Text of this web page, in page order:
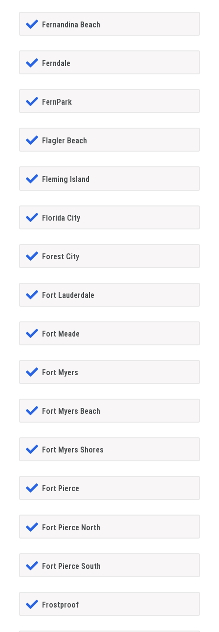
Fernandina Beach
Ferndale
FernPark
Flagler Beach
Fleming Island
Florida City
Forest City
Fort Lauderdale
Fort Meade
Fort Myers
Fort Myers Beach
Fort Myers Shores
Fort Pierce
Fort Pierce North
Fort Pierce South
Frostproof